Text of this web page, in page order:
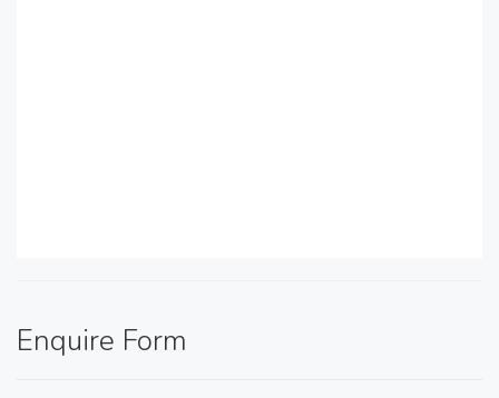
Enquire Form